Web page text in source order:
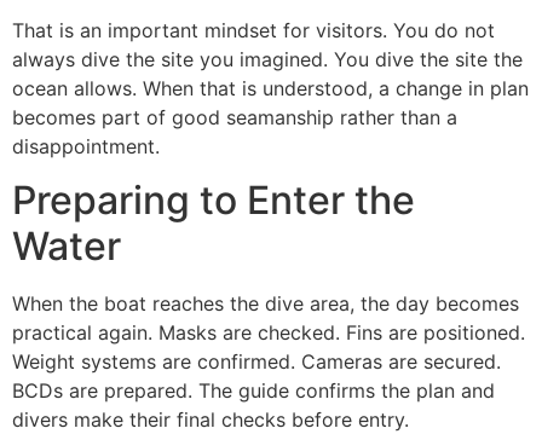
That is an important mindset for visitors. You do not
always dive the site you imagined. You dive the site the
ocean allows. When that is understood, a change in plan
becomes part of good seamanship rather than a
disappointment.
Preparing to Enter the
Water
When the boat reaches the dive area, the day becomes
practical again. Masks are checked. Fins are positioned.
Weight systems are confirmed. Cameras are secured.
BCDs are prepared. The guide confirms the plan and
divers make their final checks before entry.